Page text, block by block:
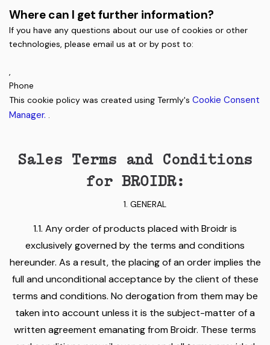
Where can I get further information?
If you have any questions about our use of cookies or other
technologies, please email us at or by post to:
,
Phone
This cookie policy was created using Termly's Cookie Consent
Manager. .
Sales Terms and Conditions
for BROIDR:
GENERAL
1.1. Any order of products placed with Broidr is
exclusively governed by the terms and conditions
hereunder. As a result, the placing of an order implies the
full and unconditional acceptance by the client of these
terms and conditions. No derogation from them may be
taken into account unless it is the subject-matter of a
written agreement emanating from Broidr. These terms